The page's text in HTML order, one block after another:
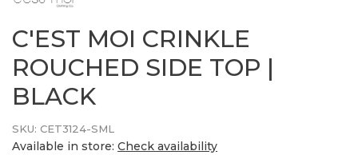
C'EST MOI CRINKLE
ROUCHED SIDE TOP |
BLACK
SKU: CET3124-SML
Available in store: Check availability